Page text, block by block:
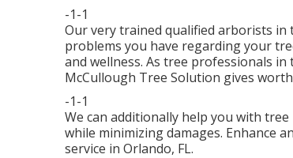
-1-1
Our very trained qualified arborists
problems you have regarding your
and wellness. As tree professionals
McCullough Tree Solution gives
-1-1
We can additionally help you with
while minimizing damages. Enhance
service in Orlando, FL.